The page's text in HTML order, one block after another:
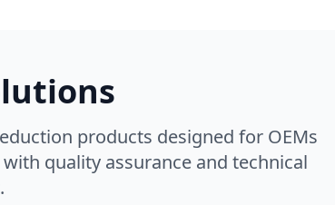
products designed for OEMs
quality assurance and technical